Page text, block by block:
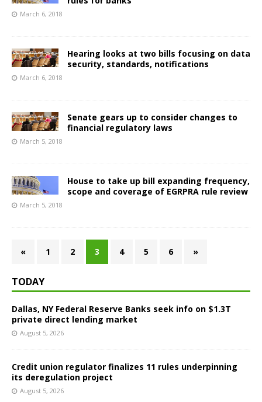
March 6, 2018
Hearing looks at two bills focusing on data
security, standards, notifications
March 6, 2018
Senate gears up to consider changes to
financial regulatory laws
March 5, 2018
House to take up bill expanding frequency,
scope and coverage of EGRPRA rule review
March 5, 2018
« 1 2 3 4 5 6 »
TODAY
Dallas, NY Federal Reserve Banks seek info on $1.3T
private direct lending market
August 5, 2026
Credit union regulator finalizes 11 rules underpinning
its deregulation project
August 5, 2026